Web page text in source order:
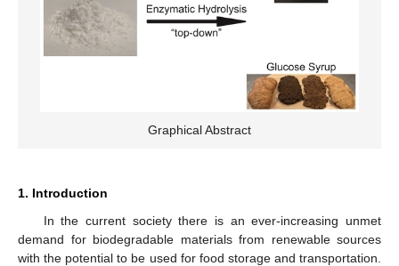
Graphical Abstract
1. Introduction
In the current society there is an ever-increasing unmet
demand for biodegradable materials from renewable sources
with the potential to be used for food storage and transportation.